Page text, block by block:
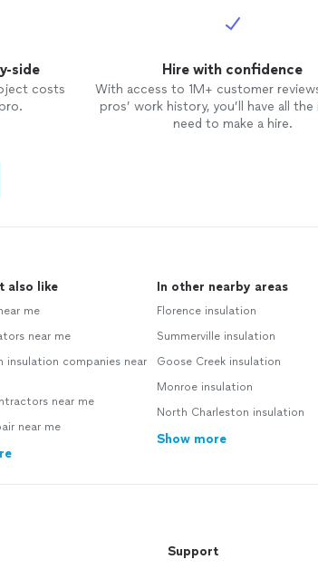
side
costs
Hire with confidence
With access to 1M+ customer
pros’ work history, you’ll have all
need to make a hire.
also like
me
near me
insulation companies near
near me
near me
In other nearby areas
Florence insulation
Summerville insulation
Goose Creek insulation
Monroe insulation
North Charleston insulation
Show more
Support